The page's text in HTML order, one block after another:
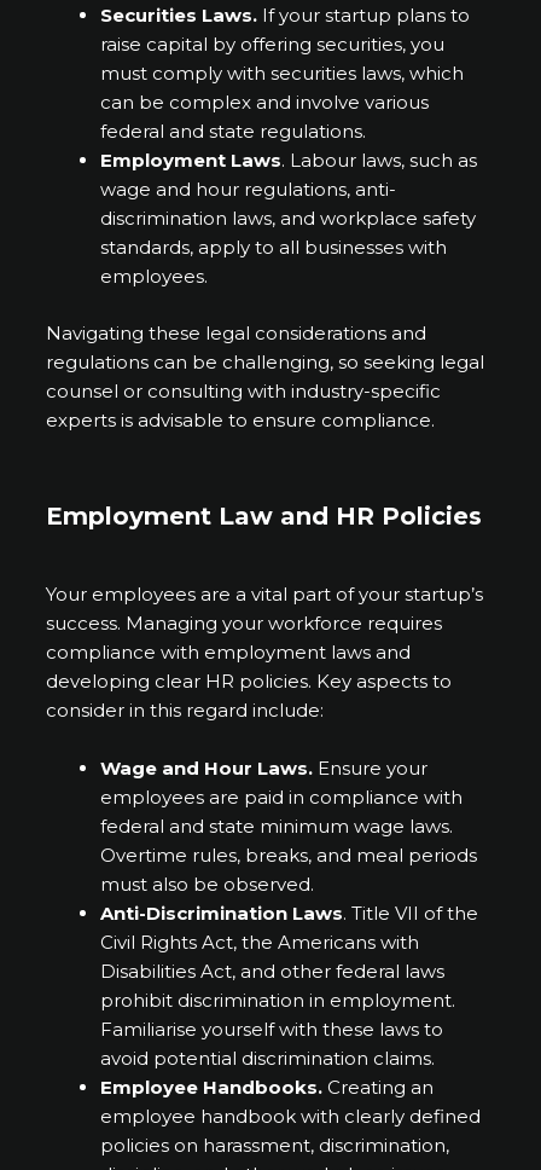
Securities Laws. If your startup plans to
raise capital by offering securities, you
must comply with securities laws, which
can be complex and involve various
federal and state regulations.
Employment Laws. Labour laws, such as
wage and hour regulations, anti-
discrimination laws, and workplace safety
standards, apply to all businesses with
employees.
Navigating these legal considerations and
regulations can be challenging, so seeking legal
counsel or consulting with industry-specific
experts is advisable to ensure compliance.
Employment Law and HR Policies
Your employees are a vital part of your startup’s
success. Managing your workforce requires
compliance with employment laws and
developing clear HR policies. Key aspects to
consider in this regard include:
Wage and Hour Laws. Ensure your
employees are paid in compliance with
federal and state minimum wage laws.
Overtime rules, breaks, and meal periods
must also be observed.
Anti-Discrimination Laws. Title VII of the
Civil Rights Act, the Americans with
Disabilities Act, and other federal laws
prohibit discrimination in employment.
Familiarise yourself with these laws to
avoid potential discrimination claims.
Employee Handbooks. Creating an
employee handbook with clearly defined
policies on harassment, discrimination,